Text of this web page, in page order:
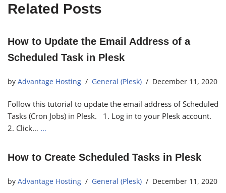
Related Posts
How to Update the Email Address of a
Scheduled Task in Plesk
by Advantage Hosting General (Plesk) December 11, 2020
Follow this tutorial to update the email address of Scheduled
Tasks (Cron Jobs) in Plesk. 1. Log in to your Plesk account.
2. Click… …
How to Create Scheduled Tasks in Plesk
by Advantage Hosting General (Plesk) December 11, 2020